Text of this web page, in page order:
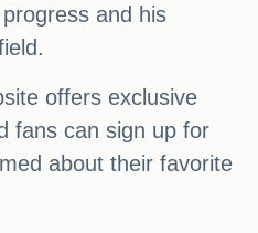
and his
offers exclusive
fans can sign up for
about their favorite